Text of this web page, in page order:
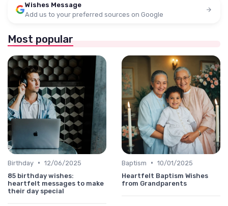
Wishes Message
Add us to your preferred sources on Google
Most popular
Birthday • 12/06/2025
85 birthday wishes:
heartfelt messages to make
their day special
Baptism • 10/01/2025
Heartfelt Baptism Wishes
from Grandparents